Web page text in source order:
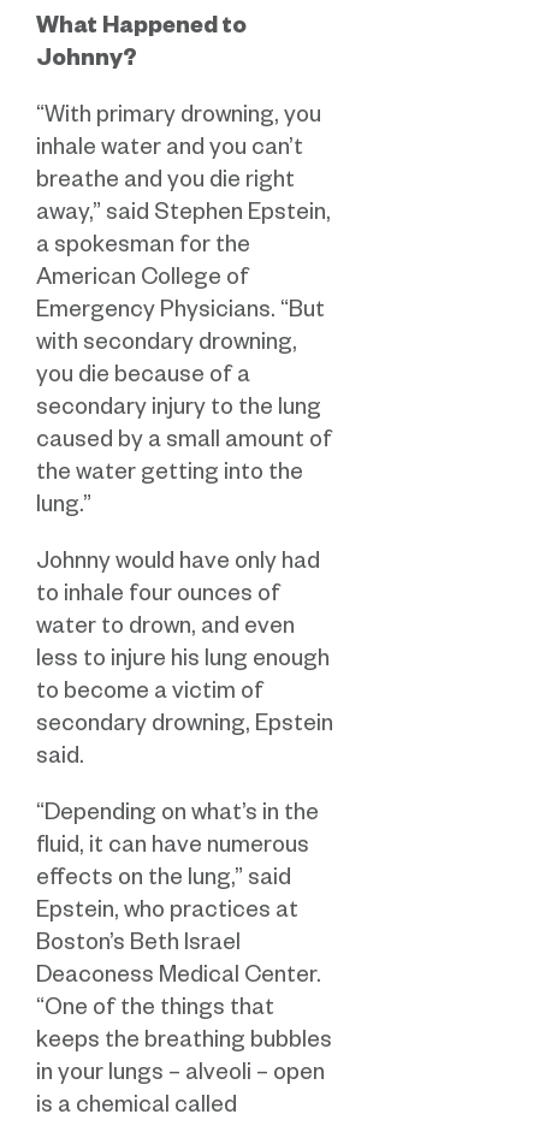
What Happened to
Johnny?
“With primary drowning, you
inhale water and you can’t
breathe and you die right
away,” said Stephen Epstein,
a spokesman for the
American College of
Emergency Physicians. “But
with secondary drowning,
you die because of a
secondary injury to the lung
caused by a small amount of
the water getting into the
lung.”
Johnny would have only had
to inhale four ounces of
water to drown, and even
less to injure his lung enough
to become a victim of
secondary drowning, Epstein
said.
“Depending on what’s in the
fluid, it can have numerous
effects on the lung,” said
Epstein, who practices at
Boston’s Beth Israel
Deaconess Medical Center.
“One of the things that
keeps the breathing bubbles
in your lungs – alveoli – open
is a chemical called